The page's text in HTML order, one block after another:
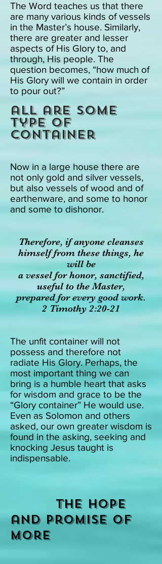
The Word teaches us that there
are many various kinds of vessels
in the Master’s house. Similarly,
there are greater and lesser
aspects of His Glory to, and
through, His people. The
question becomes, “how much of
His Glory will we contain in order
to pour out?”
Now in a large house there are
not only gold and silver vessels,
but also vessels of wood and of
earthenware, and some to honor
and some to dishonor.
Therefore, if anyone cleanses
himself from these things, he
will be
a vessel for honor, sanctified,
useful to the Master,
prepared for every good work.
2 Timothy 2:20-21
The unfit container will not
possess and therefore not
radiate His Glory. Perhaps, the
most important thing we can
bring is a humble heart that asks
for wisdom and grace to be the
“Glory container” He would use.
Even as Solomon and others
asked, our own greater wisdom is
found in the asking, seeking and
knocking Jesus taught is
indispensable.
The Hope
and promise of
More
all are some
type of
container